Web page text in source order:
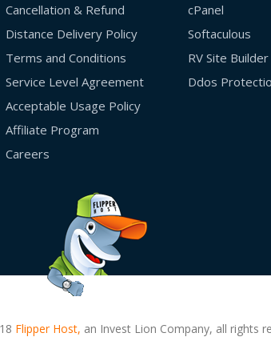
Cancellation & Refund
Distance Delivery Policy
Terms and Conditions
Service Level Agreement
Acceptable Usage Policy
Affiliate Program
Careers
cPanel
Softaculous
RV Site Builder
Ddos
Flipper Host, an Invest Lion Company, all rights